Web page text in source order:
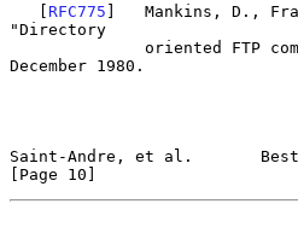
   [
RFC775 ]   Mankins, D.,
"Directory
oriented
December 1980.
Saint-Andre, et al.       Best
[Page 10]